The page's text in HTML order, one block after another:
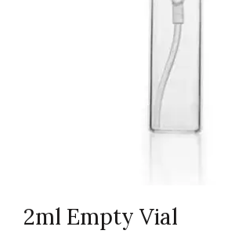
2ml Empty Vial